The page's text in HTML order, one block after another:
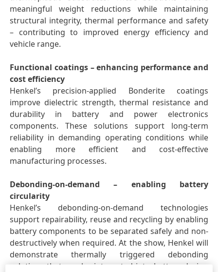
meaningful weight reductions while maintaining
structural integrity, thermal performance and safety
– contributing to improved energy efficiency and
vehicle range.
Functional coatings – enhancing performance and
cost efficiency
Henkel’s precision-applied Bonderite coatings
improve dielectric strength, thermal resistance and
durability in battery and power electronics
components. These solutions support long-term
reliability in demanding operating conditions while
enabling more efficient and cost-effective
manufacturing processes.
Debonding-on-demand – enabling battery
circularity
Henkel’s debonding-on-demand technologies
support repairability, reuse and recycling by enabling
battery components to be separated safely and non-
destructively when required. At the show, Henkel will
demonstrate thermally triggered debonding
solutions that can be integrated into battery design